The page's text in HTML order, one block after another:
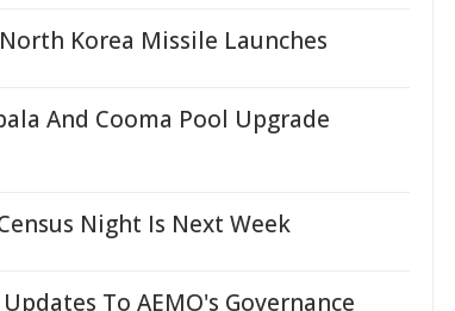
Korea Missile Launches
And Cooma Pool Upgrade
Night Is Next Week
To AEMO's Governance